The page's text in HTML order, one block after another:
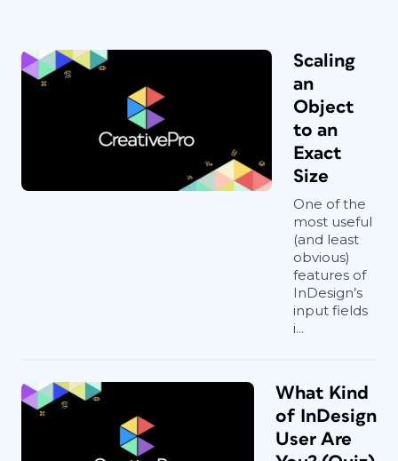
Scaling
an
Object
to an
Exact
Size
One of the
most useful
(and least
obvious)
features of
InDesign’s
input fields
i...
What Kind
of InDesign
User Are